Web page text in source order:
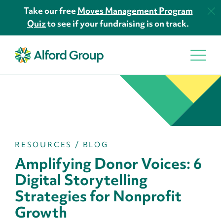
Take our freeMoves Management Program
Quizto see if your fundraising is on track.
RESOURCES / BLOG
Amplifying Donor Voices: 6
Digital Storytelling
Strategies for Nonprofit
Growth